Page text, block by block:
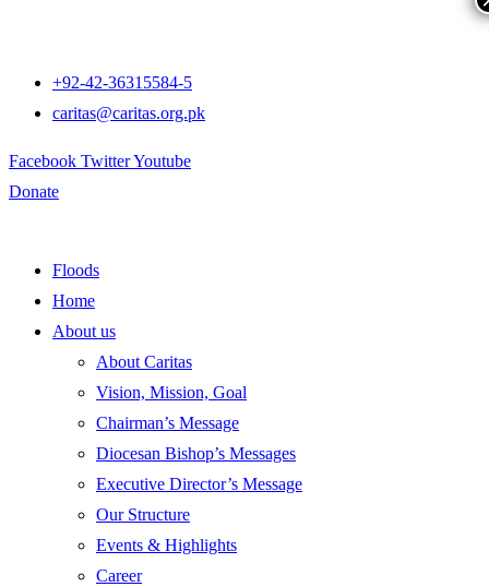
+92-42-36315584-5
caritas@caritas.org.pk
Facebook TwitterYoutube
Donate
Floods
Home
About us
About Caritas
Vision, Mission, Goal
Chairman’s Message
Diocesan Bishop’s Messages
Executive Director’s Message
Our Structure
Events & Highlights
Career